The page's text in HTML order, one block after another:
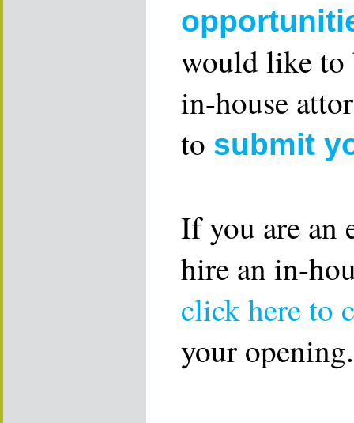
would like to
in-house
to submit
If you are an
hire an in-
click here to
your opening.